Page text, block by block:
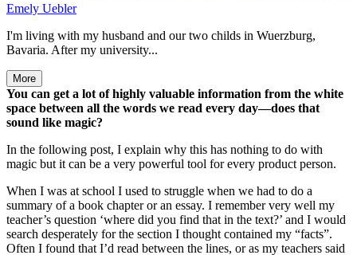
Emely Uebler
I'm living with my husband and our two childs in Wuerzburg,
Bavaria. After my university...
More
You can get a lot of highly valuable information from the white
space between all the words we read every day—does that
sound like magic?
In the following post, I explain why this has nothing to do with
magic but it can be a very powerful tool for every product person.
When I was at school I used to struggle when we had to do a
summary of a book chapter or an essay. I remember very well my
teacher’s question ‘where did you find that in the text?’ and I would
search desperately for the section I thought contained my “facts”.
Often I found that I’d read between the lines, or as my teachers said